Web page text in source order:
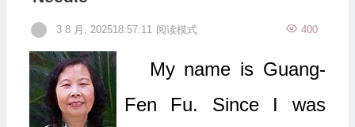
3 8 月, 202518:57:11 400
阅读模式
My name is Guang-
Fen Fu. Since I was